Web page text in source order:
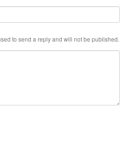
to send a reply and will not be published.